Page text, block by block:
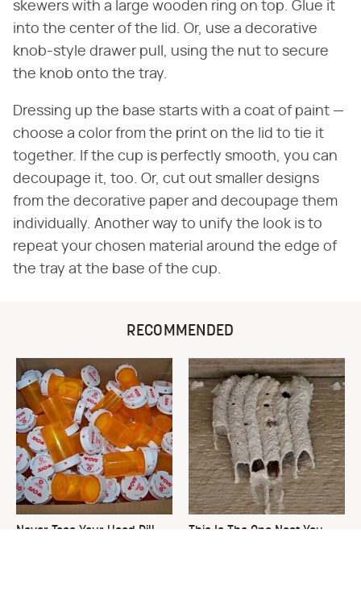
skewers with a large wooden ring on top. Glue it
into the center of the lid. Or, use a decorative
knob-style drawer pull, using the nut to secure
the knob onto the tray.
Dressing up the base starts with a coat of paint —
choose a color from the print on the lid to tie it
together. If the cup is perfectly smooth, you can
decoupage it, too. Or, cut out smaller designs
from the decorative paper and decoupage them
individually. Another way to unify the look is to
repeat your chosen material around the edge of
the tray at the base of the cup.
RECOMMENDED
Never Toss Your Used Pill
This Is The One Nest You